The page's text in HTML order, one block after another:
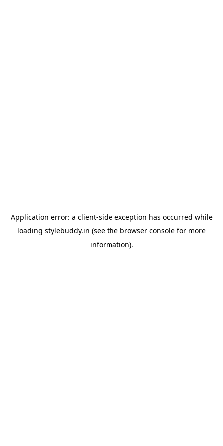
Application error: a client-side exception has occurred while
loading stylebuddy.in (see the browser console for more
information).